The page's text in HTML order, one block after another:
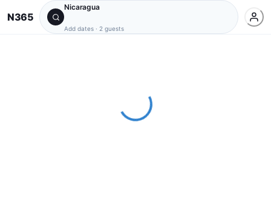
N365
Nicaragua
Add dates · 2 guests
Loading...